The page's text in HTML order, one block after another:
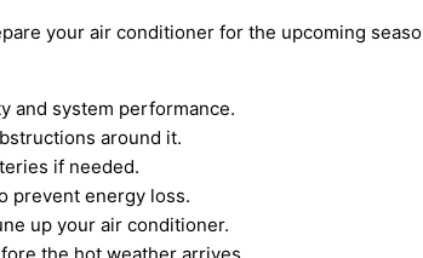
your air conditioner for the upcoming
and system performance.
around it.
if needed.
prevent energy loss.
up your air conditioner.